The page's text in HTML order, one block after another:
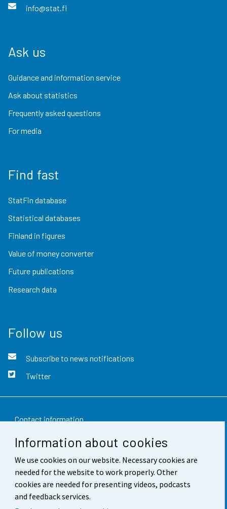
Information about cookies
We use cookies on our website. Necessary cookies are
needed for the website to work properly. Other
cookies are needed for presenting videos, podcasts
and feedback services.
info@stat.fi
Ask us
Guidance and information service
Ask about statistics
Frequently asked questions
For media
Find fast
StatFin database
Statistical databases
Finland in figures
Value of money converter
Future publications
Research data
Follow us
Subscribe to news notifications
Twitter
Contact information
Feedback
Terms of use
Data protection
Accessibility